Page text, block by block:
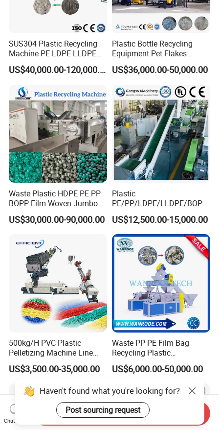
SUS304 Plastic Recycling
Machine PE LDPE LLDPE
Film Waste Pet PP Milk
Bottle Jumbo Woven Bag
Scrap Crushing Washing
Production Line Plant
US$40,000.00-120,000.00
Plastic Bottle Recycling
Equipment Pet Flakes
Washing Line Machine
US$36,000.00-50,000.00
Waste Plastic HDPE PE PP
BOPP Film Woven Jumbo
Bag Pet Bottle ABS PC
Drum Barrel Batery Box
Granulating Pelletizing
Washing Machine
US$30,000.00-90,000.00
Plastic
PE/PP/LDPE/LLDPE/BOPP
/HDPE/Pet/Bottle/Film/Wo
ven Bag/Non
Woven/Crushing
Facility/Washing
Plant/Dryer Squeezing
Machine/Recycling Line
US$12,500.00-15,000.00
500kg/H PVC Plastic
Pelletizing Machine Line
Pellet Machine Production
Line
US$3,500.00-35,000.00
Waste PP PE Film Bag
Recycling Plastic
Granule/Pellet Squeezer
Dryer
ing/Pelletizing/Granulating
Machine by Chinese Factory
US$6,000.00-50,000.00
Haven't found what you're looking for?
Post sourcing request
Chat Now
Send Inquiry